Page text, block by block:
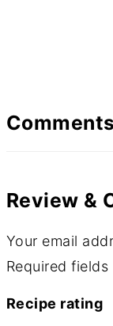
Comments
Review &
Your email
Required fields
Recipe rating